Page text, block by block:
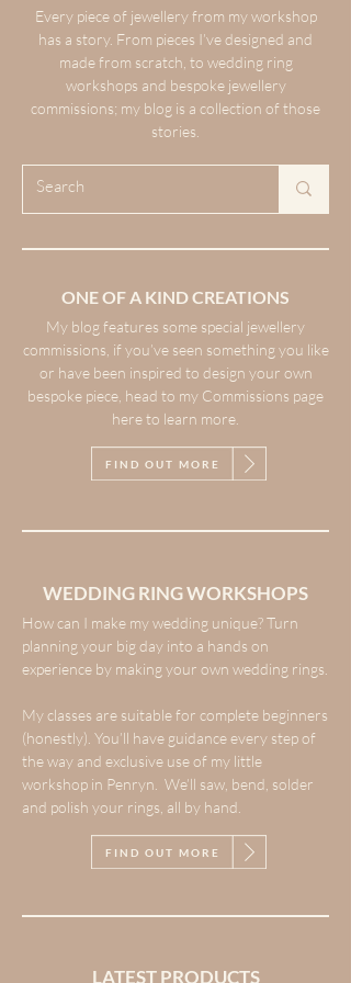
Every piece of jewellery from my workshop
has a story. From pieces I’ve designed and
made from scratch, to wedding ring
workshops and bespoke jewellery
commissions; my blog is a collection of those
stories.
ONE OF A KIND CREATIONS
My blog features some special jewellery
commissions, if you’ve seen something you like
or have been inspired to design your own
bespoke piece, head to my Commissions page
here to learn more.
FIND OUT MORE
WEDDING RING WORKSHOPS
How can I make my wedding unique? Turn
planning your big day into a hands on
experience by making your own wedding rings.
My classes are suitable for complete beginners
(honestly). You’ll have guidance every step of
the way and exclusive use of my little
workshop in Penryn. We’ll saw, bend, solder
and polish your rings, all by hand.
FIND OUT MORE
LATEST PRODUCTS